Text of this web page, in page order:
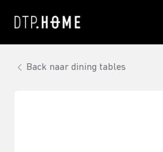
Back naar dining tables